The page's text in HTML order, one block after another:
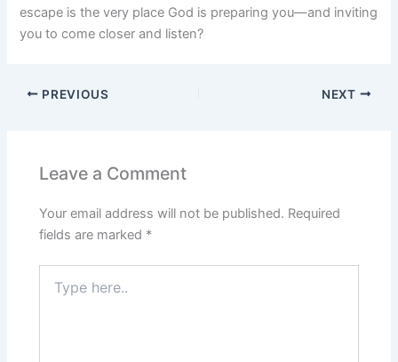
escape is the very place God is preparing you—and inviting
you to come closer and listen?
PREVIOUS NEXT
Leave a Comment
Your email address will not be published. Required
fields are marked *
here..